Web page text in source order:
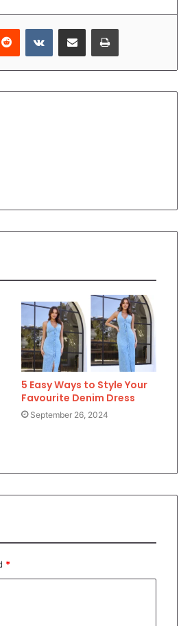
Reddit VKontakteShare via Email Print
5 Easy Ways to Style Your
Favourite Denim Dress
September 26, 2024
*